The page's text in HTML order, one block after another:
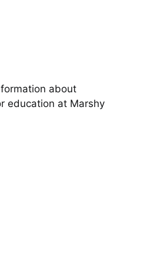
about
education at Marshy